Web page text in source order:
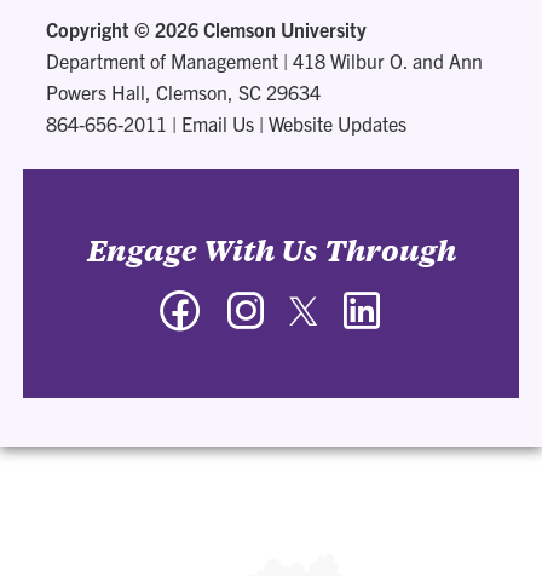
Copyright © 2026 Clemson University
Department of Management |418 Wilbur O. and Ann
Powers Hall, Clemson, SC 29634
864-656-2011 | Email Us |Website Updates
Engage With Us Through
Facebook InstagramTwitter